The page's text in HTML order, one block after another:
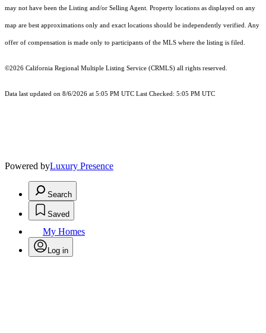
may not have been the Listing and/or Selling Agent. Property locations as displayed on any
map are best approximations only and exact locations should be independently verified. Any
offer of compensation is made only to participants of the MLS where the listing is filed.
©2026 California Regional Multiple Listing Service (CRMLS) all rights reserved.
Data last updated on 8/6/2026 at 5:05 PM UTC Last Checked: 5:05 PM UTC
Powered byLuxury Presence
Search
Saved
My Homes
Log in